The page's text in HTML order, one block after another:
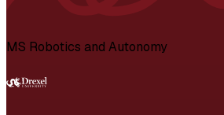
MS Robotics and Autonomy